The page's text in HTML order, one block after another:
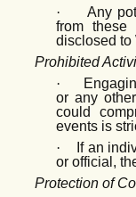
·
Any
from these
disclosed to
Prohibited
·
or any
could
events is
·
If an
or official,
Protection of